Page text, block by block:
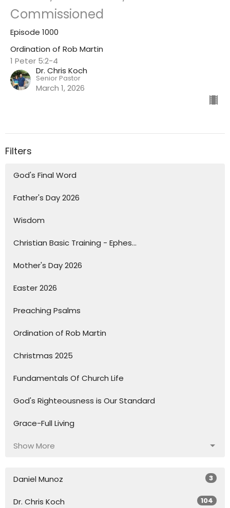
Commissioned
Episode 1000
Ordination of Rob Martin
1 Peter 5:2-4
Dr. Chris Koch
Senior Pastor
March 1, 2026
Filters
God's Final Word
Father's Day 2026
Wisdom
Christian Basic Training - Ephes...
Mother's Day 2026
Easter 2026
Preaching Psalms
Ordination of Rob Martin
Christmas 2025
Fundamentals Of Church Life
God's Righteousness is Our Standard
Grace-Full Living
Show More
Daniel Munoz 3
Dr. Chris Koch 104